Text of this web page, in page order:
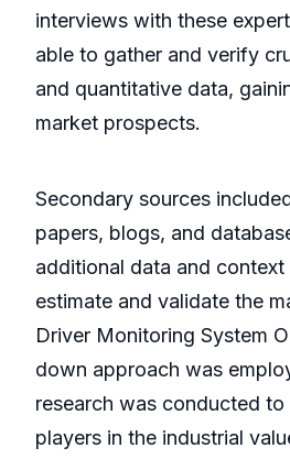
interviews with these
able to gather and verify
and quantitative data,
market prospects.
Secondary sources
papers, blogs, and
additional data and
estimate and validate the
Driver Monitoring System
down approach was
research was conducted
players in the industrial